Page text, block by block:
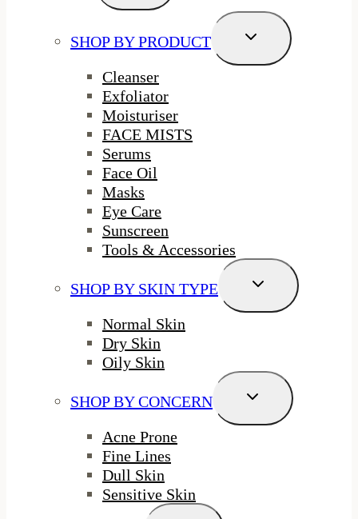
Menu
SHOP BY PRODUCT
Toggle
Menu
Cleanser
Exfoliator
Moisturiser
FACE MISTS
Serums
Face Oil
Masks
Eye Care
Sunscreen
Tools & Accessories
SHOP BY SKIN TYPE
Toggle
Menu
Normal Skin
Dry Skin
Oily Skin
SHOP BY CONCERN
Toggle
Menu
Acne Prone
Fine Lines
Dull Skin
Sensitive Skin